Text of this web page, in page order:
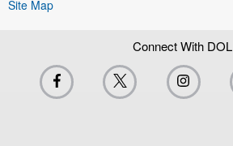
Site Map
Connect With DOL